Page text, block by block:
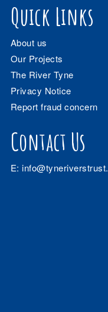
Quick Links
About us
Our Projects
The River Tyne
Privacy Notice
Report fraud concern
Contact Us
E: